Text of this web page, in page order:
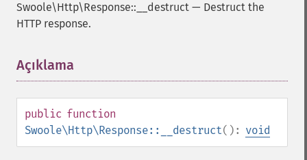
Swoole\Http\Response::__destruct — Destruct the
HTTP response.
Açıklama
public function
Swoole\Http\Response::__destruct(): void